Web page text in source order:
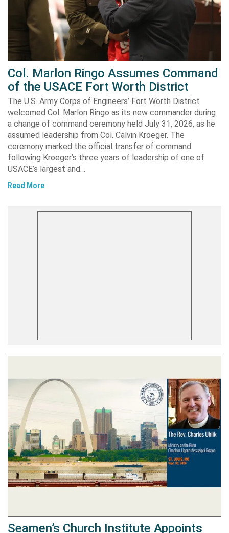
Col. Marlon Ringo Assumes Command
of the USACE Fort Worth District
The U.S. Army Corps of Engineers’ Fort Worth District
welcomed Col. Marlon Ringo as its new commander during
a change of command ceremony held July 31, 2026, as he
assumed leadership from Col. Calvin Kroeger. The
ceremony marked the official transfer of command
following Kroeger’s three years of leadership of one of
USACE’s largest and…
Read More
Seamen’s Church Institute Appoints